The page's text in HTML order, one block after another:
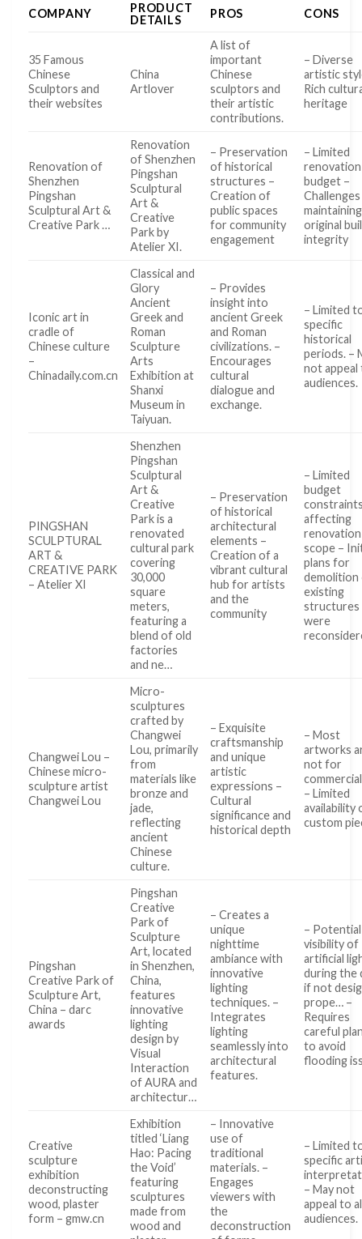
COMPANY
PRODUCT
DETAILS
PROS CONS
35 Famous
Chinese
Sculptors and
their websites
China
Artlover
A list of
important
Chinese
sculptors and
their artistic
contributions.
– Diverse
artistic
Rich
heritage
Renovation of
Shenzhen
Pingshan
Sculptural Art &
Creative Park …
Renovation
of Shenzhen
Pingshan
Sculptural
Art &
Creative
Park by
Atelier XI.
– Preservation
of historical
structures –
Creation of
public spaces
for community
engagement
– Limited
renovation
budget –
maintaining
original
integrity
Iconic art in
cradle of
Chinese culture
–
Chinadaily.com.cn
Classical and
Glory
Ancient
Greek and
Roman
Sculpture
Arts
Exhibition at
Shanxi
Museum in
Taiyuan.
– Provides
insight into
ancient Greek
and Roman
civilizations. –
Encourages
cultural
dialogue and
exchange.
– Limited
specific
historical
periods. –
not appeal
audiences.
PINGSHAN
SCULPTURAL
ART &
CREATIVE PARK
– Atelier XI
Shenzhen
Pingshan
Sculptural
Art &
Creative
Park is a
renovated
cultural park
covering
30,000
square
meters,
featuring a
blend of old
factories
and ne…
– Preservation
of historical
architectural
elements –
Creation of a
vibrant cultural
hub for artists
and the
community
– Limited
budget
affecting
renovation
scope –
plans for
existing
structures
were
Changwei Lou –
Chinese micro-
sculpture artist
Changwei Lou
Micro-
sculptures
crafted by
Changwei
Lou, primarily
from
materials like
bronze and
jade,
reflecting
ancient
Chinese
culture.
– Exquisite
craftsmanship
and unique
artistic
expressions –
Cultural
significance and
historical depth
– Most
artworks
not for
– Limited
availability
custom
Pingshan
Creative Park of
Sculpture Art,
China – darc
awards
Pingshan
Creative
Park of
Sculpture
Art, located
in Shenzhen,
China,
features
innovative
lighting
design by
Visual
Interaction
of AURA and
architectur…
– Creates a
unique
nighttime
ambiance with
innovative
lighting
techniques. –
Integrates
lighting
seamlessly into
architectural
features.
– Potential
visibility of
artificial
during the
if not
prope… –
Requires
careful
to avoid
flooding
Creative
sculpture
exhibition
deconstructing
wood, plaster
form – gmw.cn
Exhibition
titled ‘Liang
Hao: Pacing
the Void’
featuring
sculptures
made from
wood and
– Innovative
use of
traditional
materials. –
Engages
viewers with
the
deconstruction
– Limited
specific
– May not
appeal to
audiences.